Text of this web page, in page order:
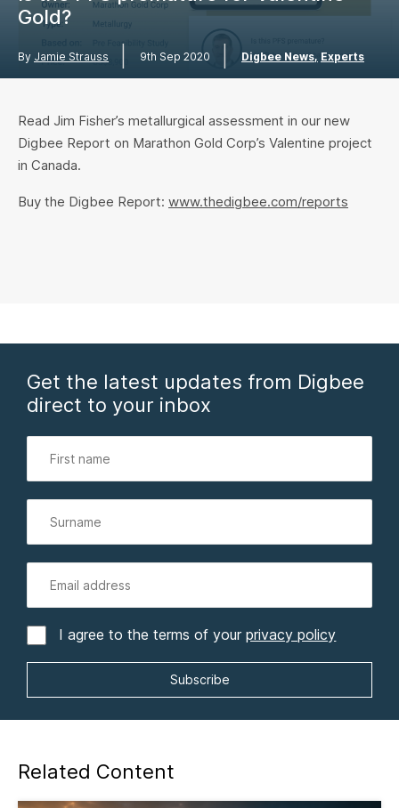
Gold?
By Jamie Strauss 9th Sep 2020 Digbee News Experts
Read Jim Fisher’s metallurgical assessment in our new
Digbee Report on Marathon Gold Corp’s Valentine project
in Canada.
Buy the Digbee Report: www.thedigbee.com/reports
Get the latest updates from Digbee
direct to your inbox
I agree to the terms of yourprivacy policy
Related Content